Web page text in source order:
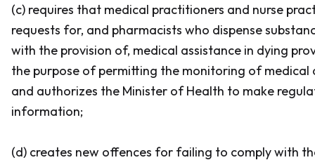
(c) requires that medical practitioners and nurse
requests for, and pharmacists who dispense
with the provision of, medical assistance in dying
the purpose of permitting the monitoring of medical
and authorizes the Minister of Health to make
information;
(d) creates new offences for failing to comply with